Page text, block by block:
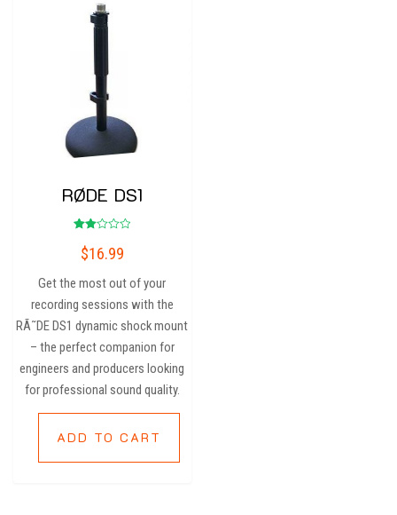
RØDE DS1
2.00
out
$16.99
Get the most out of your
recording sessions with the
RÃ˜DE DS1 dynamic shock mount
– the perfect companion for
engineers and producers looking
for professional sound quality.
ADD TO CART